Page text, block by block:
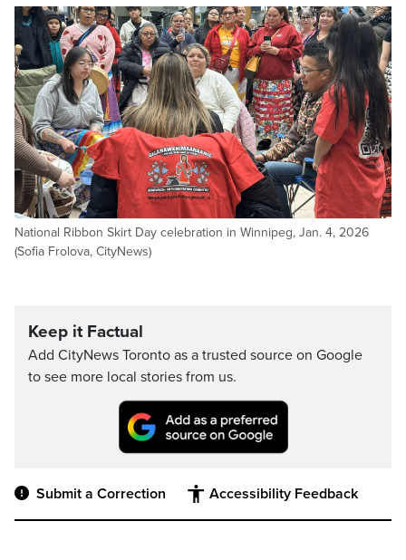
National Ribbon Skirt Day celebration in Winnipeg, Jan. 4, 2026
(Sofia Frolova, CityNews)
Keep it Factual
Add CityNews Toronto as a trusted source on Google
to see more local stories from us.
Submit a Correction Accessibility Feedback